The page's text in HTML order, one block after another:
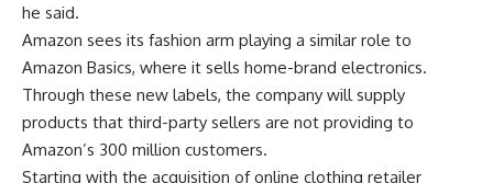
he said.
Amazon sees its fashion arm playing a similar role to
Amazon Basics, where it sells home-brand electronics.
Through these new labels, the company will supply
products that third-party sellers are not providing to
Amazon’s 300 million customers.
Starting with the acquisition of online clothing retailer